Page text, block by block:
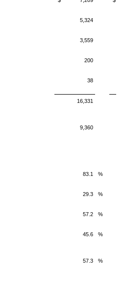
5,324
3,559
200
38
16,331
9,360
83.1 %
29.3 %
57.2 %
45.6 %
57.3 %